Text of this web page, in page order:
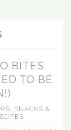
BITES
TO BE
SNACKS &